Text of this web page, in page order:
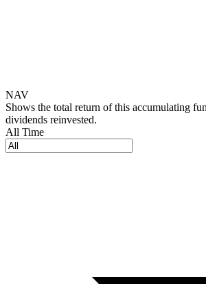
NAV
Shows the total return of this accumulating
dividends reinvested.
All Time